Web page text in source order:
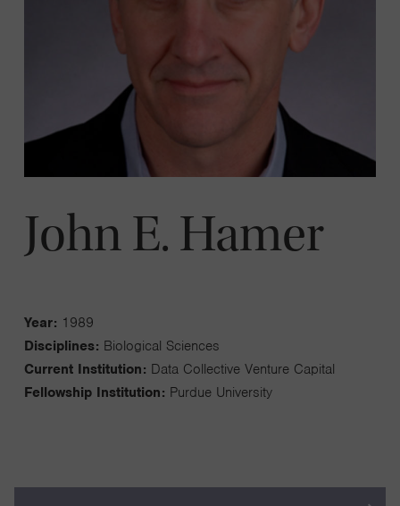
John E. Hamer
Year: 1989
Disciplines: Biological Sciences
Current Institution: Data Collective Venture Capital
Fellowship Institution: Purdue University